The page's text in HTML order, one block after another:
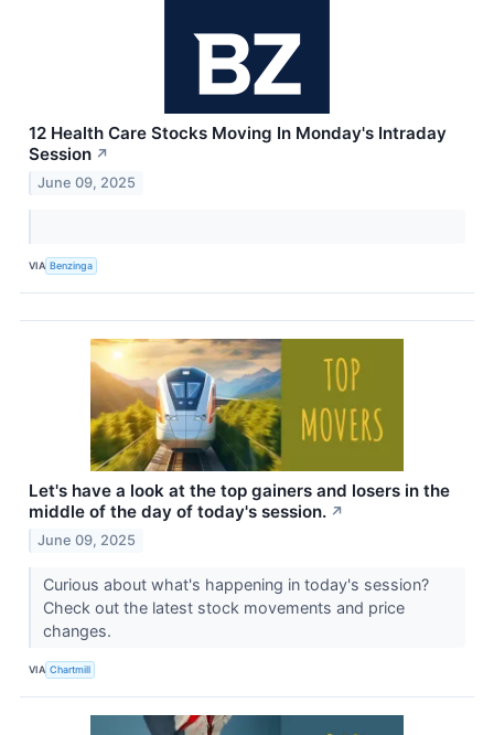
12 Health Care Stocks Moving In Monday's Intraday
Session ↗
June 09, 2025
VIA Benzinga
Let's have a look at the top gainers and losers in the
middle of the day of today's session. ↗
June 09, 2025
Curious about what's happening in today's session?
Check out the latest stock movements and price
changes.
VIA Chartmill